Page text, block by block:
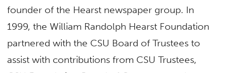
founder of the Hearst newspaper group. In
1999, the William Randolph Hearst Foundation
partnered with the CSU Board of Trustees to
assist with contributions from CSU Trustees,